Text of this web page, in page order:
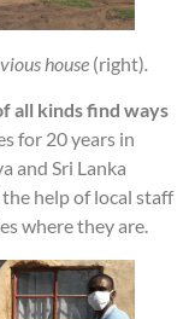
house (right).
all kinds find ways
for 20 years in
and Sri Lanka
help of local staff
where they are.